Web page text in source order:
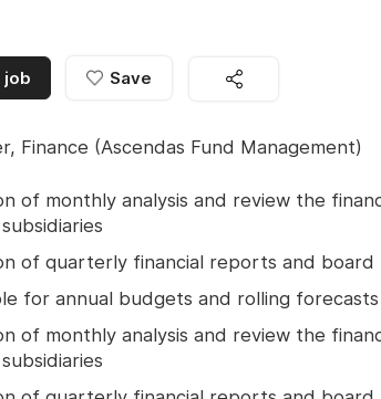
Save
Finance (Ascendas Fund Management)
of monthly analysis and review the
of quarterly financial reports and
for annual budgets and rolling forecasts
of monthly analysis and review the